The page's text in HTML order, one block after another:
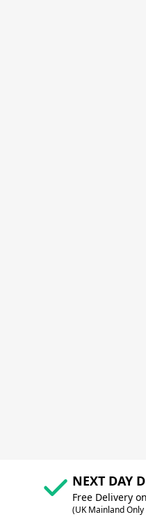
NEXT DAY
Free Delivery
(UK Mainland